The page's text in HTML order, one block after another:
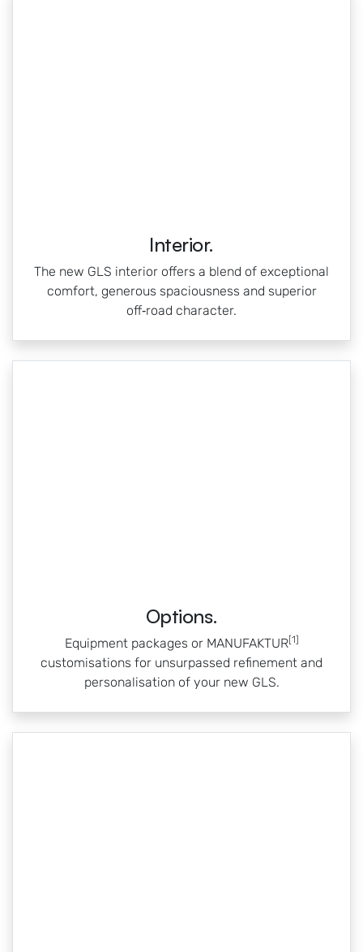
Interior.
The new GLS interior offers a blend of exceptional
comfort, generous spaciousness and superior
off‑road character.
Options.
Equipment packages or MANUFAKTUR[1]
customisations for unsurpassed refinement and
personalisation of your new GLS.